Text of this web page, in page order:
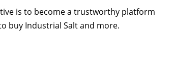
is to become a trustworthy platform
buy Industrial Salt and more.